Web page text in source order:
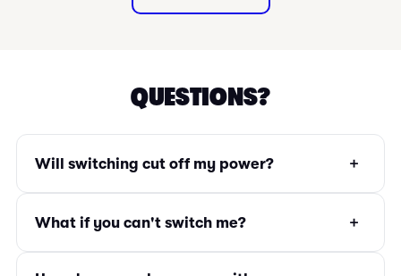
QUESTIONS?
Will switching cut off my power? +
What if you can't switch me? +